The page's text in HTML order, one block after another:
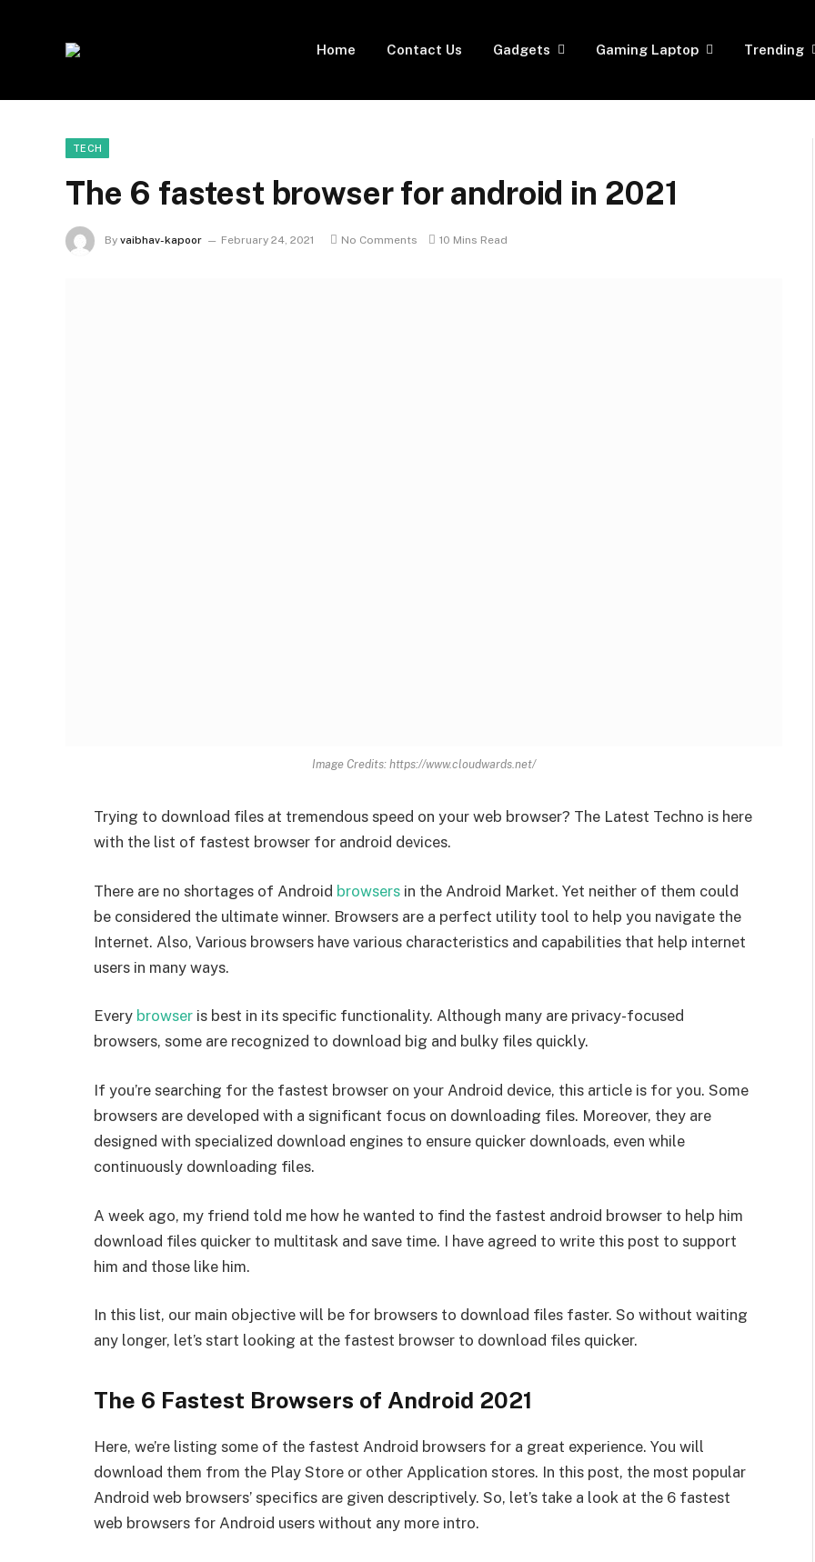
Home Contact Us Gadgets Gaming Laptop Trending
TECH
The 6 fastest browser for android in 2021
By vaibhav-kapoor February 24, 2021 No Comments 10 Mins Read
Image Credits: https://www.cloudwards.net/
Trying to download files at tremendous speed on your web browser? The Latest Techno is here
with the list of fastest browser for android devices.
There are no shortages of Android browsers in the Android Market. Yet neither of them could
be considered the ultimate winner. Browsers are a perfect utility tool to help you navigate the
Internet. Also, Various browsers have various characteristics and capabilities that help internet
users in many ways.
Every browser is best in its specific functionality. Although many are privacy-focused
browsers, some are recognized to download big and bulky files quickly.
If you’re searching for the fastest browser on your Android device, this article is for you. Some
browsers are developed with a significant focus on downloading files. Moreover, they are
designed with specialized download engines to ensure quicker downloads, even while
continuously downloading files.
A week ago, my friend told me how he wanted to find the fastest android browser to help him
download files quicker to multitask and save time. I have agreed to write this post to support
him and those like him.
In this list, our main objective will be for browsers to download files faster. So without waiting
any longer, let’s start looking at the fastest browser to download files quicker.
The 6 Fastest Browsers of Android 2021
Here, we’re listing some of the fastest Android browsers for a great experience. You will
download them from the Play Store or other Application stores. In this post, the most popular
Android web browsers’ specifics are given descriptively. So, let’s take a look at the 6 fastest
web browsers for Android users without any more intro.